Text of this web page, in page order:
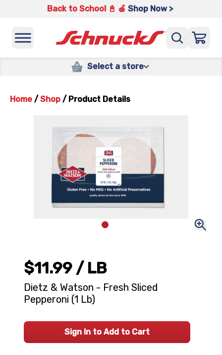
Back to School 📓 🍎 Shop Now >
Select a store
Home / Shop / Product Details
$11.99 / LB
Dietz & Watson - Fresh Sliced
Pepperoni (1 Lb)
Sign In to Add to Cart